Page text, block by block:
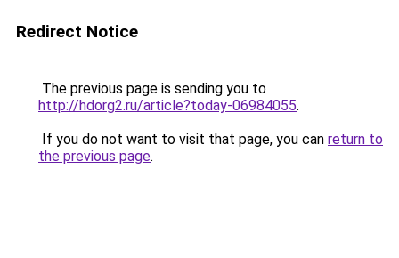
Redirect Notice
The previous page is sending you to
http://hdorg2.ru/article?today-06984055.
If you do not want to visit that page, you can return to
the previous page.